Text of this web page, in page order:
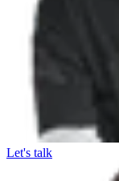
Let's talk